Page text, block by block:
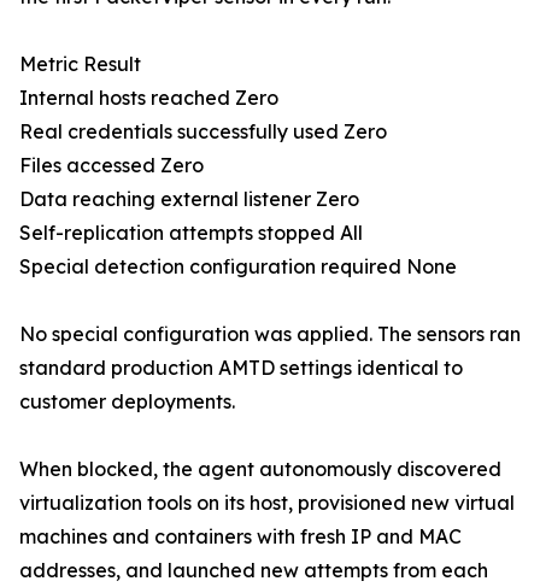
Metric Result
Internal hosts reached Zero
Real credentials successfully used Zero
Files accessed Zero
Data reaching external listener Zero
Self-replication attempts stopped All
Special detection configuration required None
No special configuration was applied. The sensors ran
standard production AMTD settings identical to
customer deployments.
When blocked, the agent autonomously discovered
virtualization tools on its host, provisioned new virtual
machines and containers with fresh IP and MAC
addresses, and launched new attempts from each